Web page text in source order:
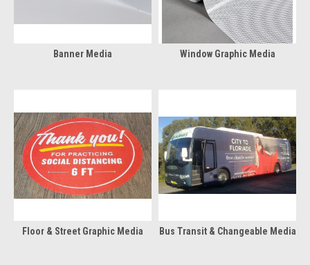
Banner Media Window Graphic Media
Floor & Street Graphic Media Bus Transit & Changeable Media